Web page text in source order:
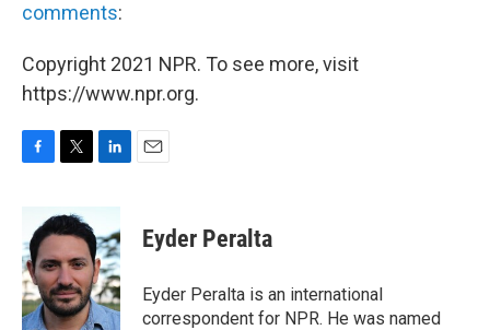
comments:
Copyright 2021 NPR. To see more, visit
https://www.npr.org.
b
o
o
k
i
t
e
r
n
k
e
d
I
n
Eyder Peralta
Eyder Peralta is an international
correspondent for NPR. He was named